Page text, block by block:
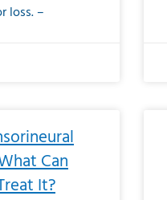
loss. –
Can
It?